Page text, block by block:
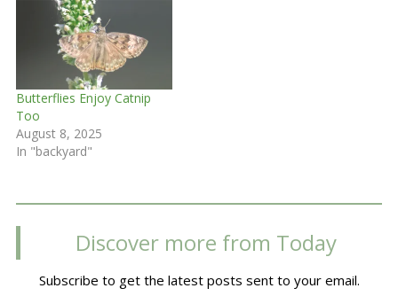
Butterflies Enjoy Catnip
Too
August 8, 2025
In "backyard"
Discover more from Today
Subscribe to get the latest posts sent to your email.